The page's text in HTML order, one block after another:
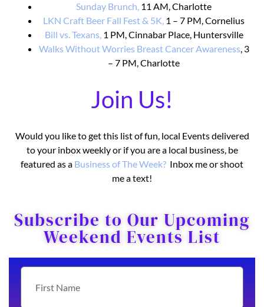
Sunday Brunch, 11 AM, Charlotte
LKN Craft Beer Fall Fest & 5K, 1 – 7 PM, Cornelius
Bill vs. Texans,1 PM, Cinnabar Place, Huntersville
Walks Without Worries Breast Cancer Awareness, 3
– 7 PM, Charlotte
Join Us!
Would you like to get this list of fun, local Events delivered
to your inbox weekly or if you are a local business, be
featured as a Business of The Week? Inbox me or shoot
me a text!
Subscribe to Our Upcoming
Weekend Events List